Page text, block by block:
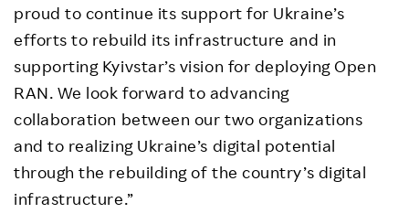
proud to continue its support for Ukraine’s
efforts to rebuild its infrastructure and in
supporting Kyivstar’s vision for deploying Open
RAN. We look forward to advancing
collaboration between our two organizations
and to realizing Ukraine’s digital potential
through the rebuilding of the country’s digital
infrastructure.”